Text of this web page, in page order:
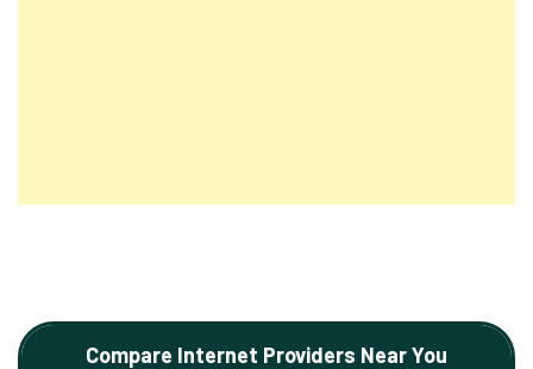
Compare Internet Providers Near You